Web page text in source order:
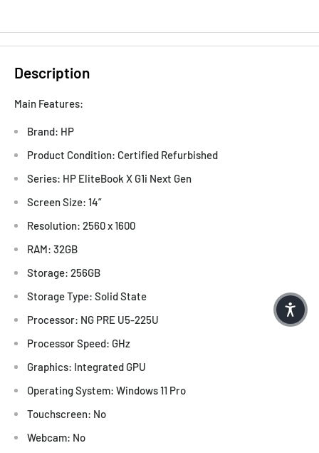
Description
Main Features:
Brand: HP
Product Condition: Certified Refurbished
Series: HP EliteBook X G1i Next Gen
Screen Size: 14”
Resolution: 2560 x 1600
RAM: 32GB
Storage: 256GB
Storage Type: Solid State
Processor: NG PRE U5-225U
Processor Speed: GHz
Graphics: Integrated GPU
Operating System: Windows 11 Pro
Touchscreen: No
Webcam: No